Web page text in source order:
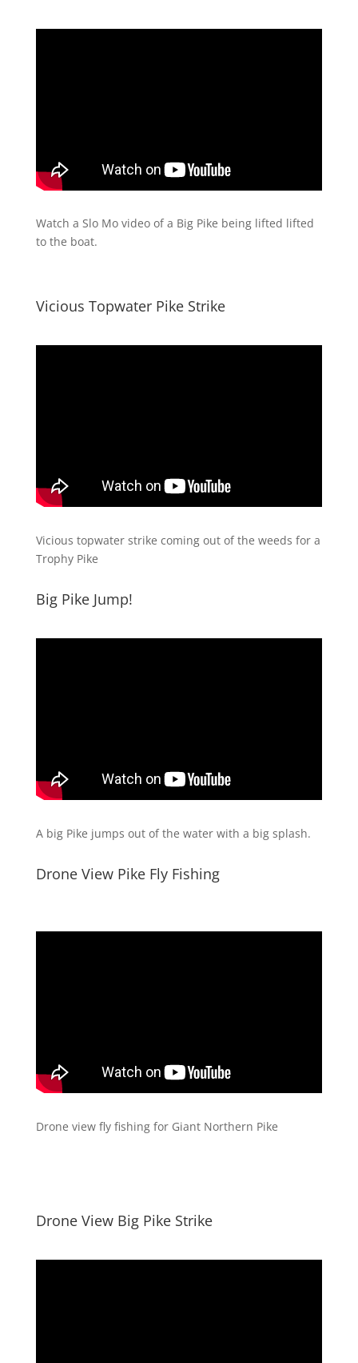
Watch a Slo Mo video of a Big Pike being lifted lifted
to the boat.
Vicious Topwater Pike Strike
Vicious topwater strike coming out of the weeds for a
Trophy Pike
Big Pike Jump!
A big Pike jumps out of the water with a big splash.
Drone View Pike Fly Fishing
Drone view fly fishing for Giant Northern Pike
Drone View Big Pike Strike